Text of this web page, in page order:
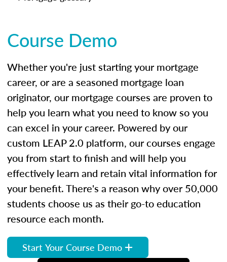
Course Demo
Whether you're just starting your mortgage
career, or are a seasoned mortgage loan
originator, our mortgage courses are proven to
help you learn what you need to know so you
can excel in your career. Powered by our
custom LEAP 2.0 platform, our courses engage
you from start to finish and will help you
effectively learn and retain vital information for
your benefit. There's a reason why over 50,000
students choose us as their go-to education
resource each month.
Start Your Course Demo